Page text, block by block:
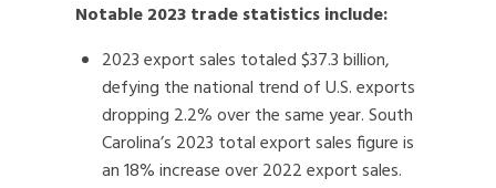
Notable 2023 trade statistics include:
2023 export sales totaled $37.3 billion,
defying the national trend of U.S. exports
dropping 2.2% over the same year. South
Carolina’s 2023 total export sales figure is
an 18% increase over 2022 export sales.